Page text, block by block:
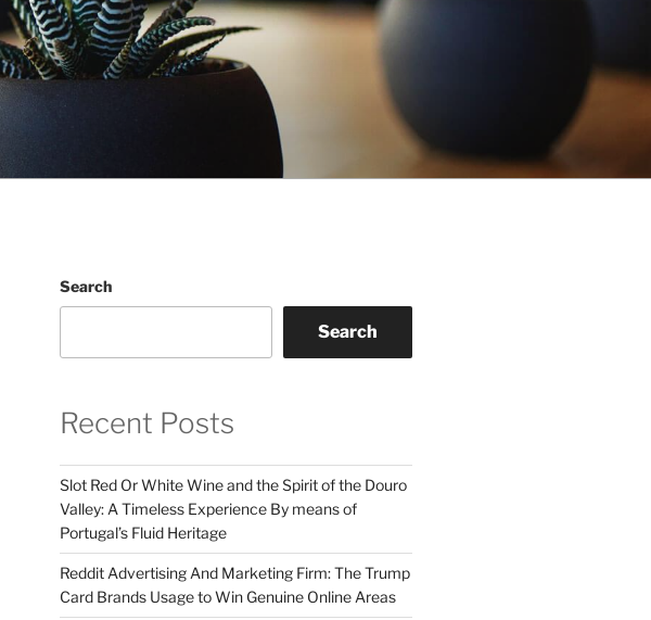
Search
Search
Recent Posts
Slot Red Or White Wine and the Spirit of the Douro
Valley: A Timeless Experience By means of
Portugal’s Fluid Heritage
Reddit Advertising And Marketing Firm: The Trump
Card Brands Usage to Win Genuine Online Areas